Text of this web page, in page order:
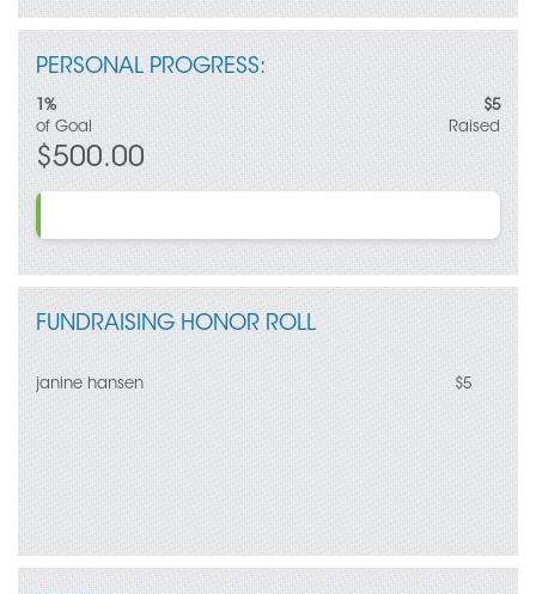
Once again, thank you for your generous support!
PERSONAL PROGRESS:
1%
of Goal
$5
Raised
$500.00
FUNDRAISING HONOR ROLL
janine hansen $5